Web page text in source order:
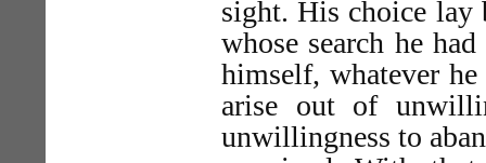
sight. His choice lay
whose search he
himself, whatever
arise out of
unwillingness to